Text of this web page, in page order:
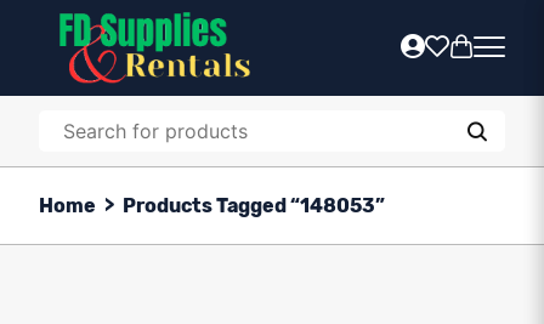
Home > Products Tagged “148053”